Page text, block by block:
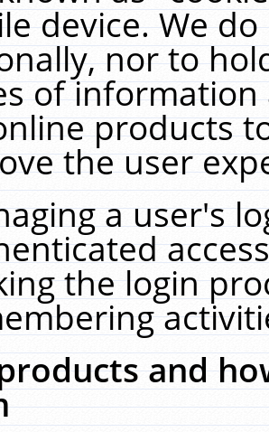
device. We
nor to
of
products
the user
a user's
the login
and